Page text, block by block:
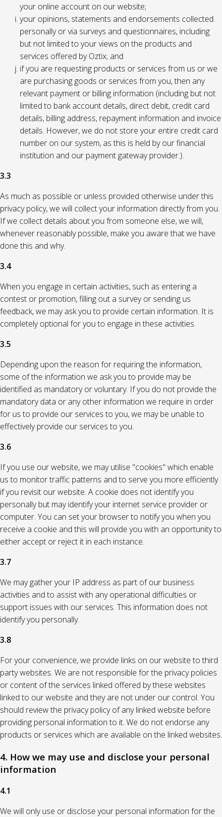
your online account on our website;
your opinions, statements and endorsements collected
personally or via surveys and questionnaires, including
but not limited to your views on the products and
services offered by Oztix; and
if you are requesting products or services from us or we
are purchasing goods or services from you, then any
relevant payment or billing information (including but not
limited to bank account details, direct debit, credit card
details, billing address, repayment information and invoice
details. However, we do not store your entire credit card
number on our system, as this is held by our financial
institution and our payment gateway provider.).
3.3
As much as possible or unless provided otherwise under this
privacy policy, we will collect your information directly from you.
If we collect details about you from someone else, we will,
whenever reasonably possible, make you aware that we have
done this and why.
3.4
When you engage in certain activities, such as entering a
contest or promotion, filling out a survey or sending us
feedback, we may ask you to provide certain information. It is
completely optional for you to engage in these activities.
3.5
Depending upon the reason for requiring the information,
some of the information we ask you to provide may be
identified as mandatory or voluntary. If you do not provide the
mandatory data or any other information we require in order
for us to provide our services to you, we may be unable to
effectively provide our services to you.
3.6
If you use our website, we may utilise "cookies" which enable
us to monitor traffic patterns and to serve you more efficiently
if you revisit our website. A cookie does not identify you
personally but may identify your internet service provider or
computer. You can set your browser to notify you when you
receive a cookie and this will provide you with an opportunity to
either accept or reject it in each instance.
3.7
We may gather your IP address as part of our business
activities and to assist with any operational difficulties or
support issues with our services. This information does not
identify you personally.
3.8
For your convenience, we provide links on our website to third
party websites. We are not responsible for the privacy policies
or content of the services linked offered by these websites
linked to our website and they are not under our control. You
should review the privacy policy of any linked website before
providing personal information to it. We do not endorse any
products or services which are available on the linked websites.
4. How we may use and disclose your personal
information
4.1
We will only use or disclose your personal information for the